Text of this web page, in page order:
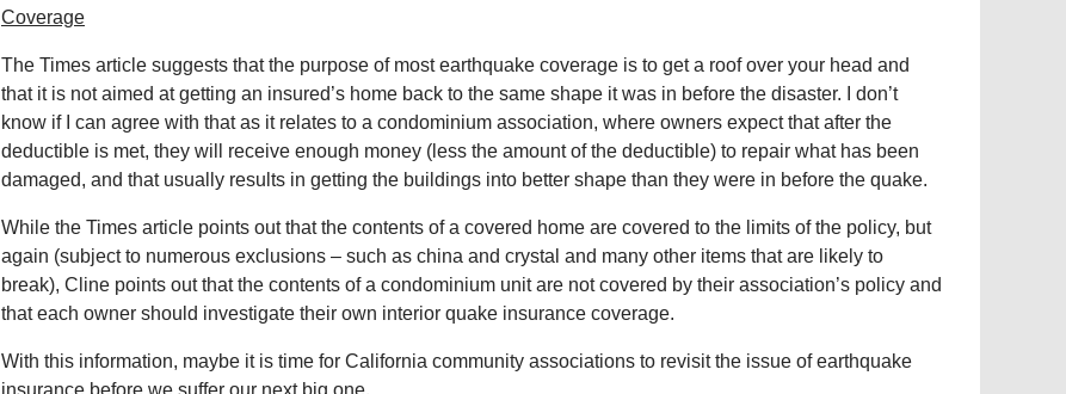
Coverage
The Times article suggests that the purpose of most earthquake coverage is to get a roof over your head and
that it is not aimed at getting an insured’s home back to the same shape it was in before the disaster. I don’t
know if I can agree with that as it relates to a condominium association, where owners expect that after the
deductible is met, they will receive enough money (less the amount of the deductible) to repair what has been
damaged, and that usually results in getting the buildings into better shape than they were in before the quake.
While the Times article points out that the contents of a covered home are covered to the limits of the policy, but
again (subject to numerous exclusions – such as china and crystal and many other items that are likely to
break), Cline points out that the contents of a condominium unit are not covered by their association’s policy and
that each owner should investigate their own interior quake insurance coverage.
With this information, maybe it is time for California community associations to revisit the issue of earthquake
insurance before we suffer our next big one.